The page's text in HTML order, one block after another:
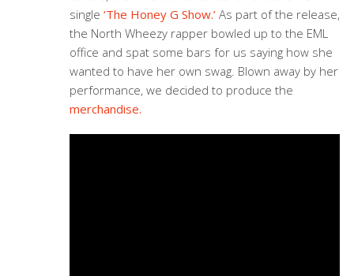
single ‘The Honey G Show.’ As part of the release,
the North Wheezy rapper bowled up to the EML
office and spat some bars for us saying how she
wanted to have her own swag. Blown away by her
performance, we decided to produce the
merchandise.